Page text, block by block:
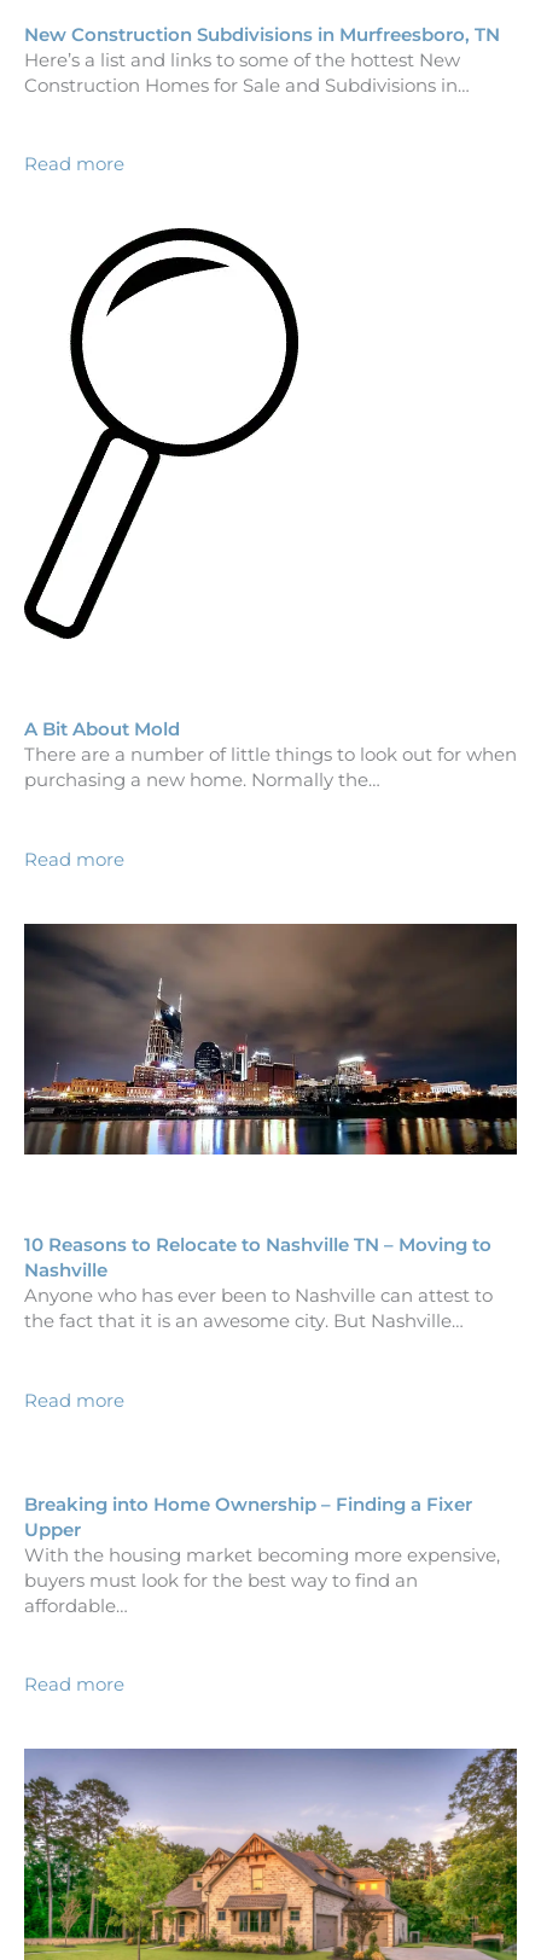
New Construction Subdivisions in Murfreesboro, TN
Here’s a list and links to some of the hottest New
Construction Homes for Sale and Subdivisions in…
Read more
A Bit About Mold
There are a number of little things to look out for when
purchasing a new home. Normally the…
Read more
10 Reasons to Relocate to Nashville TN – Moving to
Nashville
Anyone who has ever been to Nashville can attest to
the fact that it is an awesome city. But Nashville…
Read more
Breaking into Home Ownership – Finding a Fixer
Upper
With the housing market becoming more expensive,
buyers must look for the best way to find an
affordable…
Read more